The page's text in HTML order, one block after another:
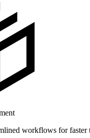
workflows for faster